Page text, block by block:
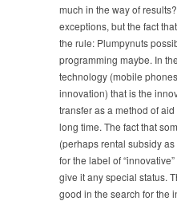
much in the way of
exceptions, but the fact
the rule: Plumpynuts
programming maybe. In
technology (mobile
innovation) that is the
transfer as a method of
long time. The fact that
(perhaps rental subsidy
for the label of
give it any special status.
good in the search for the